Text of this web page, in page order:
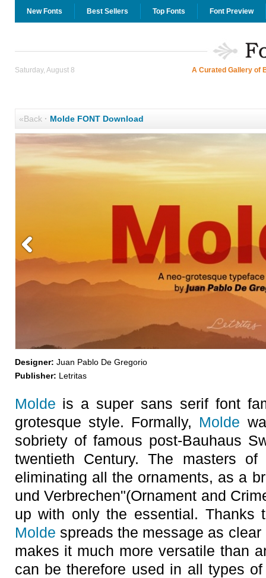
New Fonts Best Sellers Top Fonts Font Preview
Saturday, August 8 A Curated Gallery of
«Back· Molde FONT Download
Designer: Juan Pablo De Gregorio
Publisher: Letritas
Molde is a super sans serif font
grotesque style. Formally, Molde
sobriety of famous post-Bauhaus
twentieth Century. The masters
eliminating all the ornaments, as a
und Verbrechen"(Ornament and
up with only the essential. Thanks
Molde spreads the message as
makes it much more versatile than
can be therefore used in all types